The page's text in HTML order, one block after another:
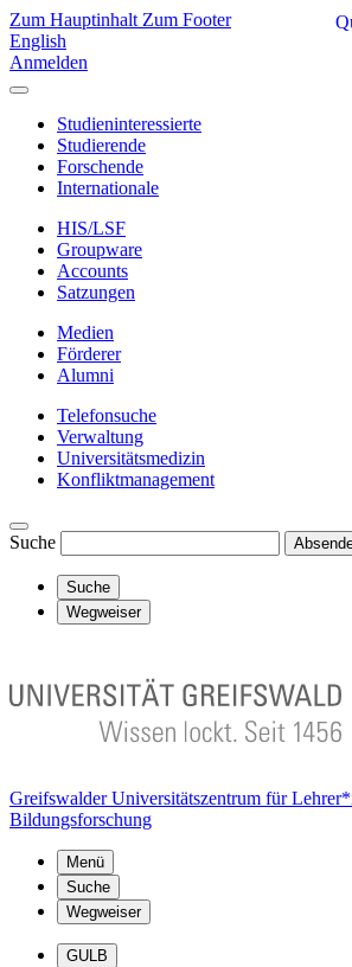
Zum Hauptinhalt Zum Footer
English
Anmelden
Studieninteressierte
Studierende
Forschende
Internationale
HIS/LSF
Groupware
Accounts
Satzungen
Medien
Förderer
Alumni
Telefonsuche
Verwaltung
Universitätsmedizin
Konfliktmanagement
Suche
Suche
Wegweiser
Greifswalder Universitätszentrum für
Bildungsforschung
Menü
Suche
Wegweiser
GULB